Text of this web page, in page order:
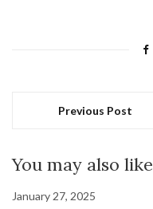
Previous Post
You may also like
January 27, 2025